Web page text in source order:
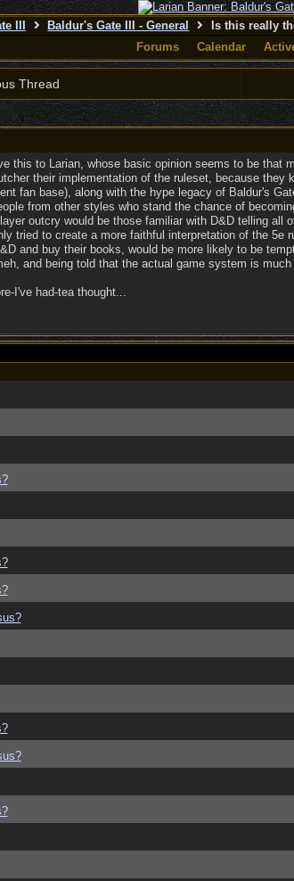
III Baldur's Gate III - General
Is this really
Forums
Calendar
Thread
this to Larian, whose basic opinion seems to be
their implementation of the ruleset, because
fan base), along with the hype legacy of Baldur's
from other styles who stand the chance of
outcry would be those familiar with D&D telling
tried to create a more faithful interpretation of the
and buy their books, would be more likely to be
and being told that the actual game system is
I've had-tea thought...